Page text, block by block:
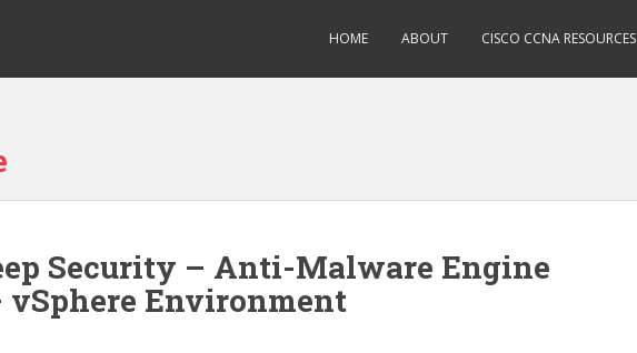
HOME ABOUT CISCO CCNA RESOURCES
Security – Anti-Malware Engine
Environment